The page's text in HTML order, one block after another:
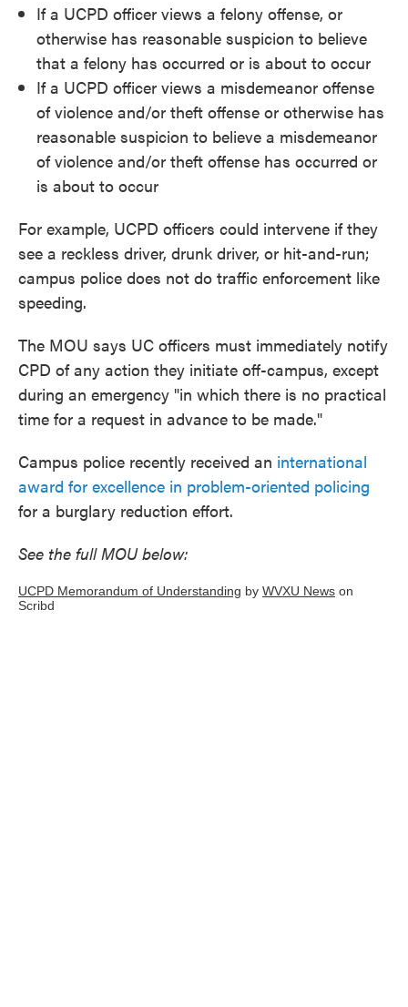
If a UCPD officer views a felony offense, or
otherwise has reasonable suspicion to believe
that a felony has occurred or is about to occur
If a UCPD officer views a misdemeanor offense
of violence and/or theft offense or otherwise has
reasonable suspicion to believe a misdemeanor
of violence and/or theft offense has occurred or
is about to occur
For example, UCPD officers could intervene if they
see a reckless driver, drunk driver, or hit-and-run;
campus police does not do traffic enforcement like
speeding.
The MOU says UC officers must immediately notify
CPD of any action they initiate off-campus, except
during an emergency "in which there is no practical
time for a request in advance to be made."
Campus police recently received an international
award for excellence in problem-oriented policing
for a burglary reduction effort.
See the full MOU below:
UCPD Memorandum of Understanding by WVXU News on
Scribd